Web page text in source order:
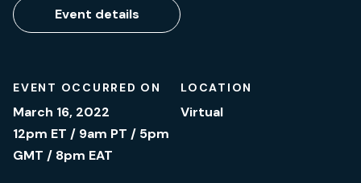
Event details
EVENT OCCURRED ON
March 16, 2022
12pm ET / 9am PT / 5pm
GMT / 8pm EAT
LOCATION
Virtual